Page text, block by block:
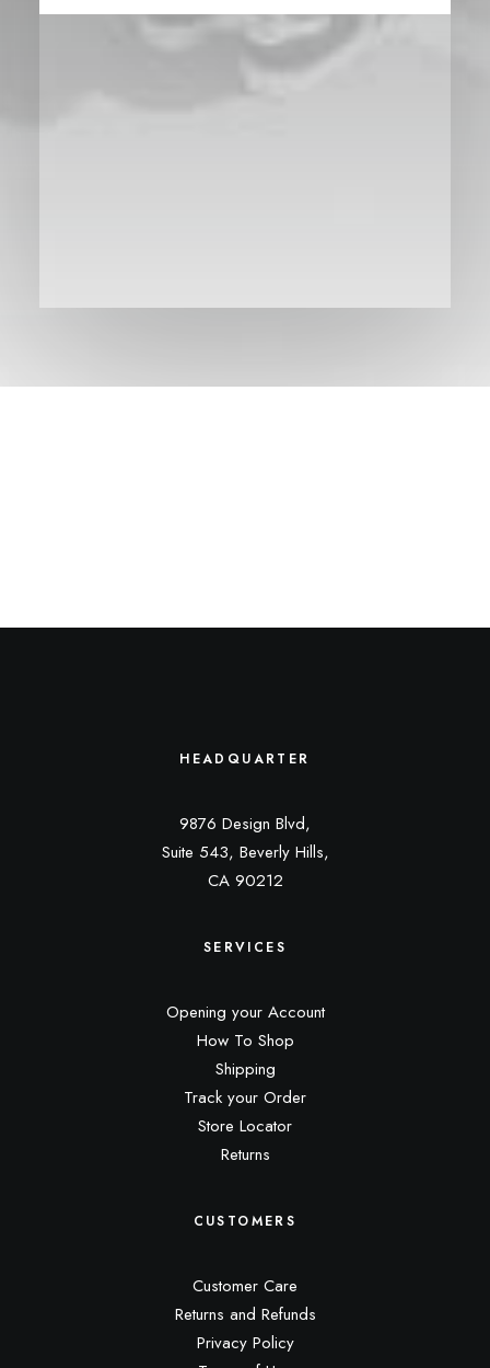
HEADQUARTER
9876 Design Blvd,
Suite 543, Beverly Hills,
CA 90212
SERVICES
Opening your Account
How To Shop
Shipping
Track your Order
Store Locator
Returns
CUSTOMERS
Customer Care
Returns and Refunds
Privacy Policy